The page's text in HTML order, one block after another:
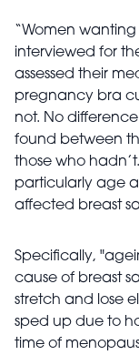
“Women
interviewed for
assessed their
pregnancy bra
not. No
found between
those who
particularly age
affected breast
Specifically,
cause of breast
stretch and lose
sped up due to
time of